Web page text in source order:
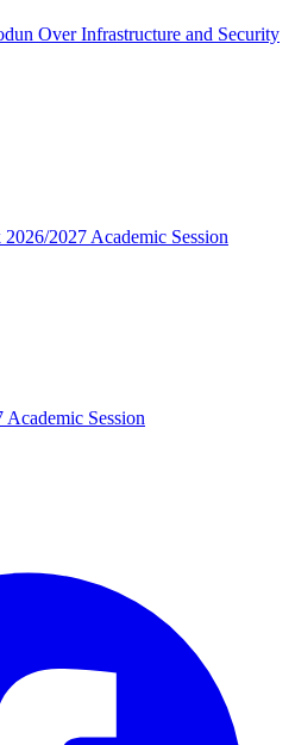
Over Infrastructure and Security
2027 Academic Session
Session